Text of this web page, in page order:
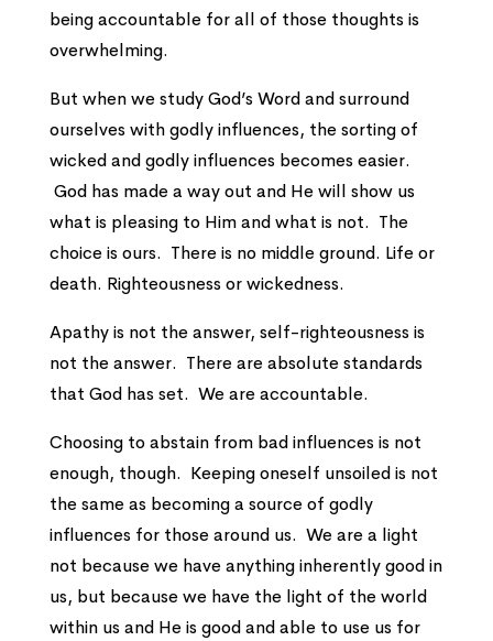
being accountable for all of those thoughts is
overwhelming.
But when we study God’s Word and surround
ourselves with godly influences, the sorting of
wicked and godly influences becomes easier.
God has made a way out and He will show us
what is pleasing to Him and what is not. The
choice is ours. There is no middle ground. Life or
death. Righteousness or wickedness.
Apathy is not the answer, self-righteousness is
not the answer. There are absolute standards
that God has set. We are accountable.
Choosing to abstain from bad influences is not
enough, though. Keeping oneself unsoiled is not
the same as becoming a source of godly
influences for those around us. We are a light
not because we have anything inherently good in
us, but because we have the light of the world
within us and He is good and able to use us for